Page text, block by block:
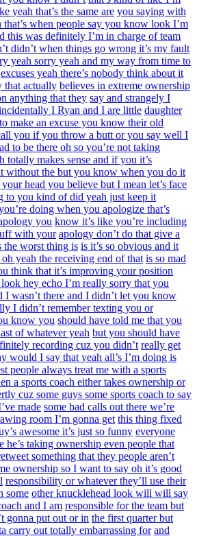
yeah that’s the same are you saying with
when people say you know look I’m
this was definitely I’m in charge of team
didn’t when things go wrong it’s my fault
yeah sorry yeah and my way from time to
excuses yeah there’s nobody think about it
that actually believes in extreme ownership
anything that they say and strangely I
I Ryan and I are little daughter
make an excuse you know their old
you if you throw a butt or you say well I
to be there oh so you’re not taking
totally makes sense and if you it’s
without the but you know when you do it
head you believe but I mean let’s face
to you kind of did yeah just keep it
doing when you apologize that’s
you know it’s like you’re including
with your apology don’t do that give a
the worst thing is is it’s so obvious and it
yeah the receiving end of that is so mad
think that it’s improving your position
hey echo I’m really sorry that you
I wasn’t there and I didn’t let you know
I didn’t remember texting you or
know you should have told me that you
of whatever yeah but you should have
recording cuz you didn’t really get
would I say that yeah all’s I’m doing is
people always treat me with a sports
a sports coach either takes ownership or
cuz some guys some sports coach to say
made some bad calls out there we’re
room I’m gonna get this thing fixed
awesome it’s just so funny everyone
he’s taking ownership even people that
something that they people aren’t
ownership so I want to say oh it’s good
responsibility or whatever they’ll use their
some other knucklehead look will will say
and I am responsible for the team but
gonna put out or in the first quarter but
carry out totally embarrassing for and